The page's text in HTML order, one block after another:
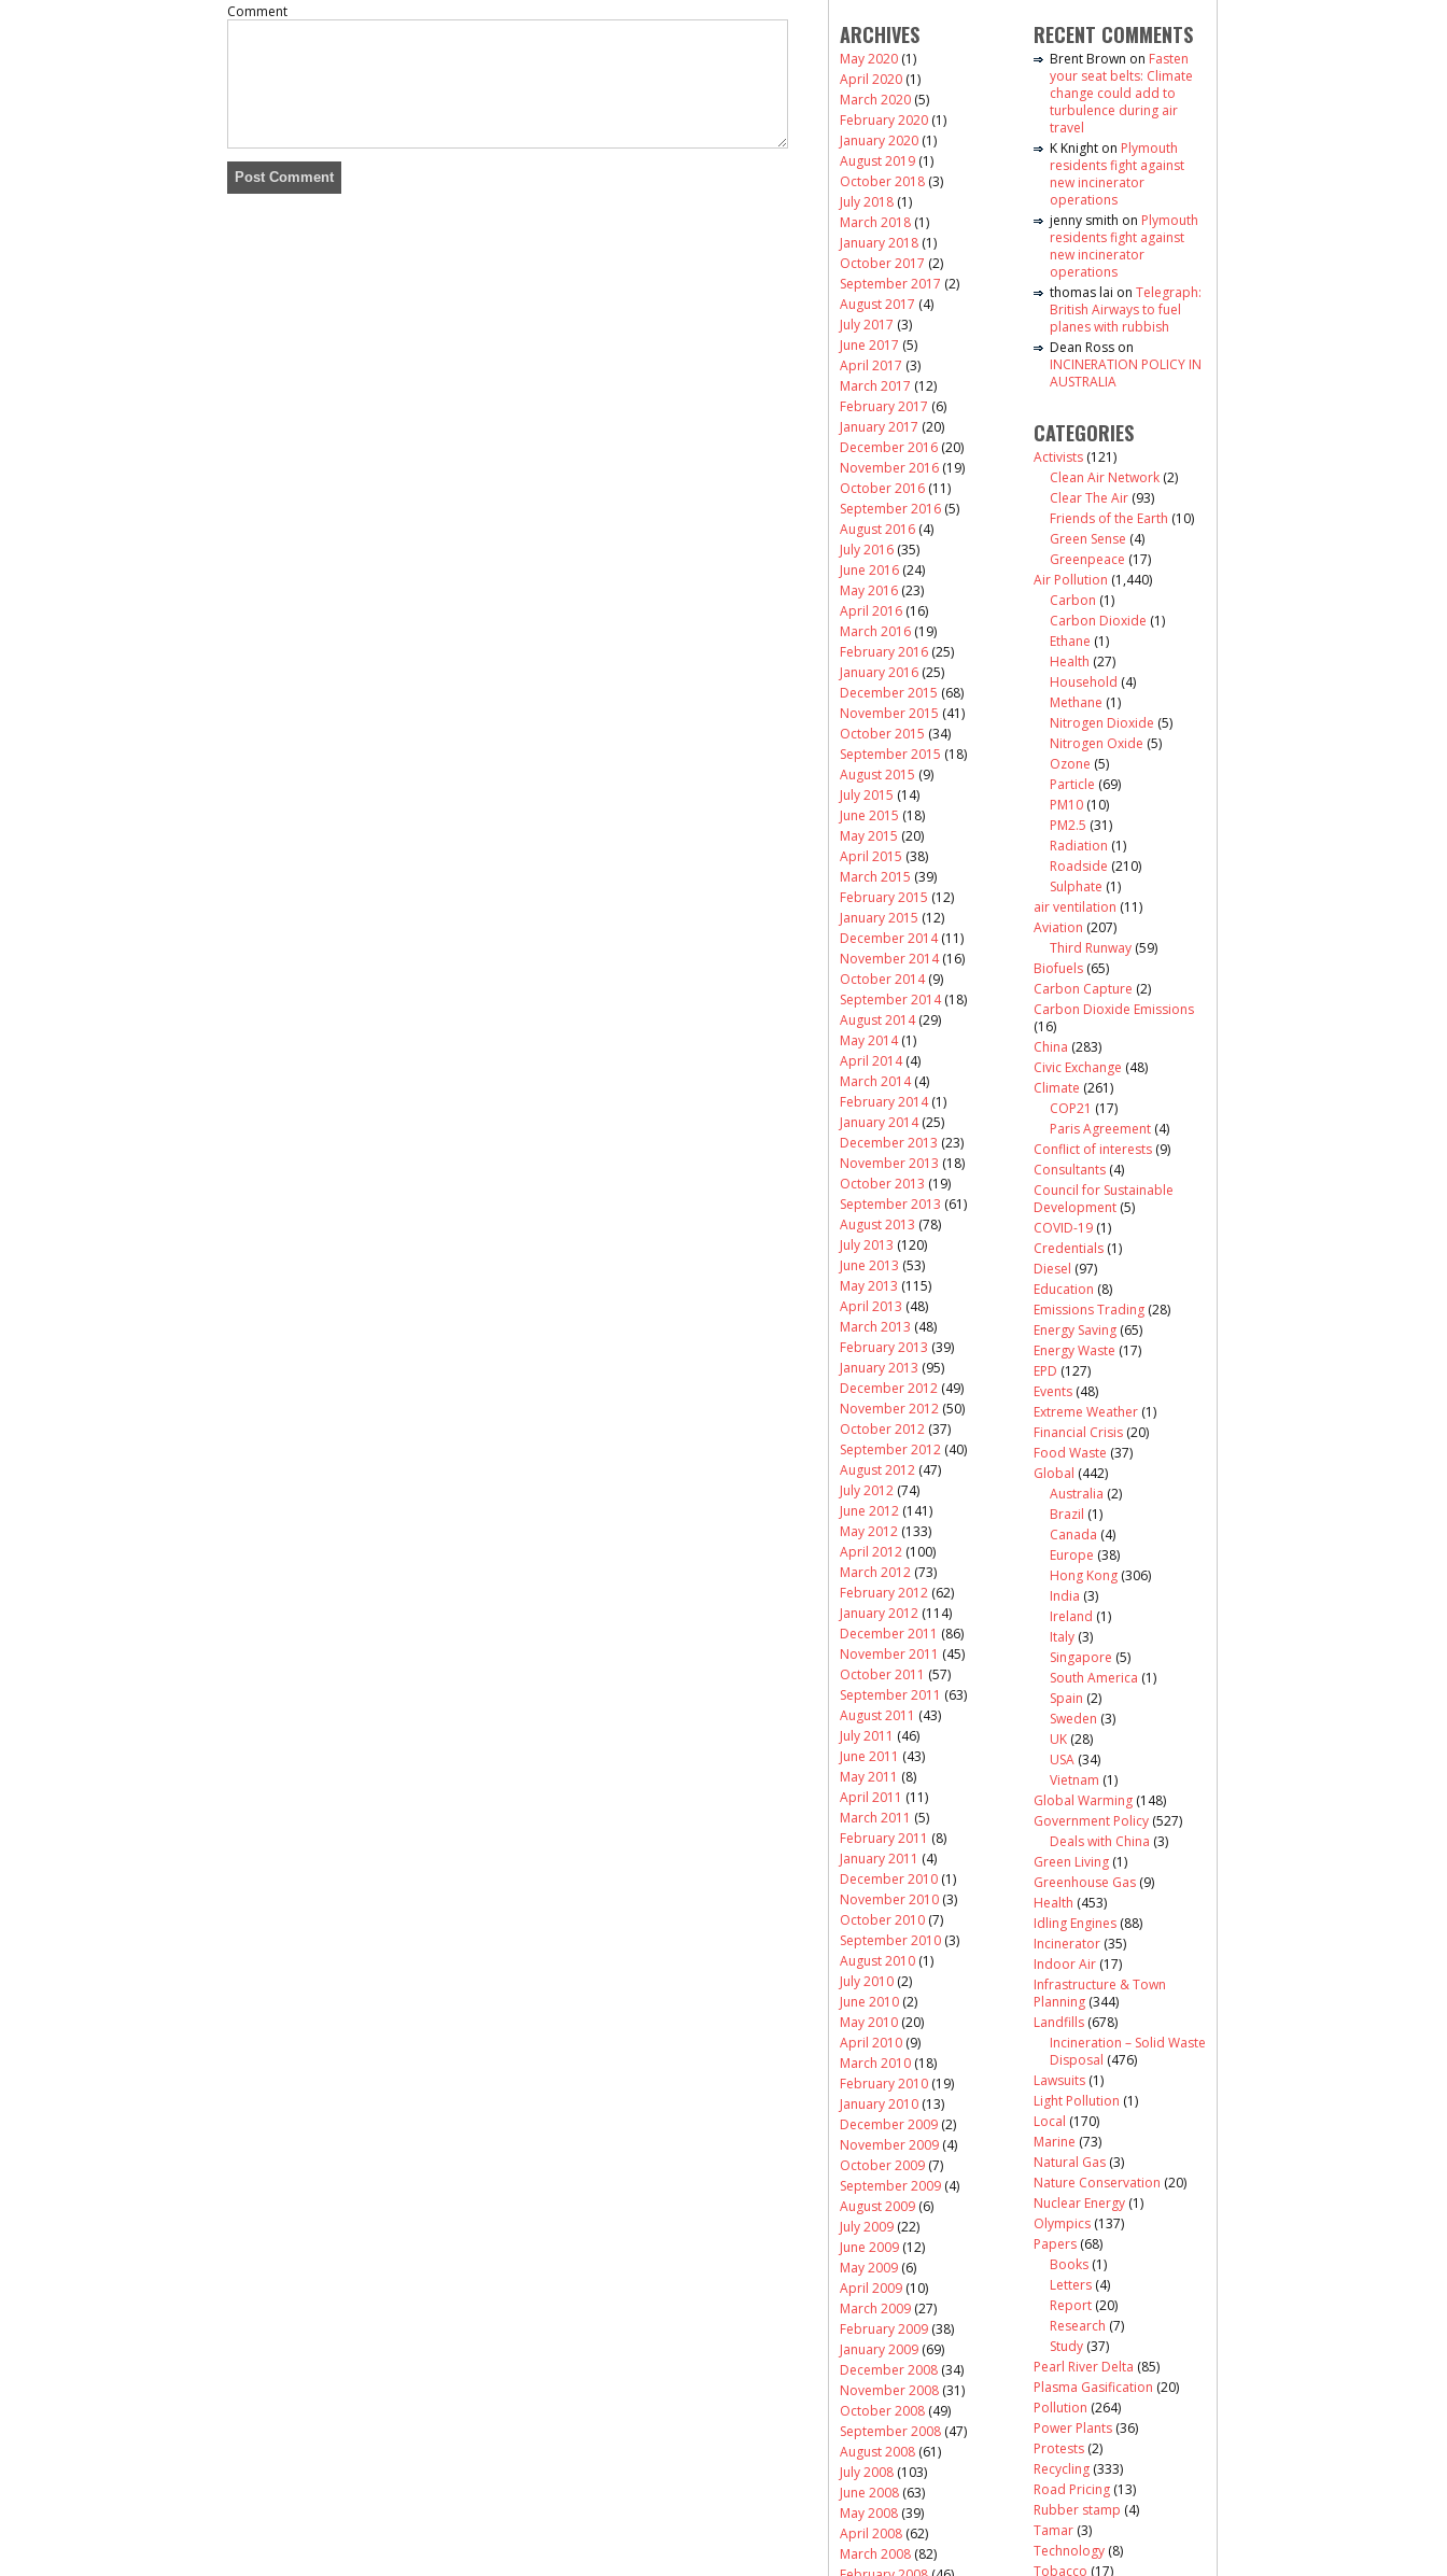
Comment
ARCHIVES
May 2020 (1)
April 2020 (1)
March 2020 (5)
February 2020 (1)
January 2020 (1)
August 2019 (1)
October 2018 (3)
July 2018 (1)
March 2018 (1)
January 2018 (1)
October 2017 (2)
September 2017 (2)
August 2017 (4)
July 2017 (3)
June 2017 (5)
April 2017 (3)
March 2017 (12)
February 2017 (6)
January 2017 (20)
December 2016 (20)
November 2016 (19)
October 2016 (11)
September 2016 (5)
August 2016 (4)
July 2016 (35)
June 2016 (24)
May 2016 (23)
April 2016 (16)
March 2016 (19)
February 2016 (25)
January 2016 (25)
December 2015 (68)
November 2015 (41)
October 2015 (34)
September 2015 (18)
August 2015 (9)
July 2015 (14)
June 2015 (18)
May 2015 (20)
April 2015 (38)
March 2015 (39)
February 2015 (12)
January 2015 (12)
December 2014(11)
November 2014(16)
October 2014(9)
September 2014(18)
August 2014(29)
May 2014(1)
April 2014(4)
March 2014(4)
February 2014(1)
January 2014(25)
December 2013 (23)
November 2013 (18)
October 2013 (19)
September 2013 (61)
August 2013 (78)
July 2013 (120)
June 2013 (53)
May 2013 (115)
April 2013 (48)
March 2013 (48)
February 2013 (39)
January 2013 (95)
December 2012 (49)
November 2012 (50)
October 2012 (37)
September 2012 (40)
August 2012 (47)
July 2012 (74)
June 2012 (141)
May 2012 (133)
April 2012 (100)
March 2012 (73)
February 2012 (62)
January 2012 (114)
December 2011 (86)
November 2011 (45)
October 2011 (57)
September 2011 (63)
August 2011 (43)
July 2011 (46)
June 2011 (43)
May 2011 (8)
April 2011 (11)
March 2011 (5)
February 2011 (8)
January 2011 (4)
December 2010 (1)
November 2010 (3)
October 2010 (7)
September 2010 (3)
August 2010 (1)
July 2010 (2)
June 2010 (2)
May 2010 (20)
April 2010 (9)
March 2010 (18)
February 2010 (19)
January 2010 (13)
December 2009 (2)
November 2009 (4)
October 2009 (7)
September 2009 (4)
August 2009 (6)
July 2009 (22)
June 2009 (12)
May 2009 (6)
April 2009 (10)
March 2009 (27)
February 2009 (38)
January 2009 (69)
December 2008 (34)
November 2008 (31)
October 2008 (49)
September 2008 (47)
August 2008 (61)
July 2008 (103)
June 2008 (63)
May 2008 (39)
April 2008 (62)
March 2008 (82)
RECENT COMMENTS
Brent Brown on Fasten
your seat belts: Climate
change could add to
turbulence during air
travel
K Knight on Plymouth
residents fight against
new incinerator
operations
jenny smith on Plymouth
residents fight against
new incinerator
operations
thomas lai on Telegraph:
British Airways to fuel
planes with rubbish
Dean Ross on
INCINERATION POLICY IN
AUSTRALIA
CATEGORIES
Activists (121)
Clean Air Network (2)
Clear The Air (93)
Friends of the Earth (10)
Green Sense (4)
Greenpeace (17)
Air Pollution (1,440)
Carbon (1)
Carbon Dioxide (1)
Ethane (1)
Health (27)
Household (4)
Methane (1)
Nitrogen Dioxide (5)
Nitrogen Oxide (5)
Ozone (5)
Particle (69)
PM10 (10)
PM2.5 (31)
Radiation (1)
Roadside (210)
Sulphate (1)
air ventilation (11)
Aviation (207)
Third Runway (59)
Biofuels (65)
Carbon Capture (2)
Carbon Dioxide Emissions
(16)
China (283)
Civic Exchange (48)
Climate (261)
COP21 (17)
Paris Agreement (4)
Conflict of interests (9)
Consultants (4)
Council for Sustainable
Development (5)
COVID-19 (1)
Credentials (1)
Diesel (97)
Education (8)
Emissions Trading (28)
Energy Saving (65)
Energy Waste (17)
EPD (127)
Events (48)
Extreme Weather (1)
Financial Crisis (20)
Food Waste (37)
Global (442)
Australia (2)
Brazil (1)
Canada (4)
Europe (38)
Hong Kong (306)
India (3)
Ireland (1)
Italy (3)
Singapore (5)
South America (1)
Spain (2)
Sweden (3)
UK (28)
USA (34)
Vietnam (1)
Global Warming (148)
Government Policy (527)
Deals with China (3)
Green Living (1)
Greenhouse Gas (9)
Health (453)
Idling Engines (88)
Incinerator (35)
Indoor Air (17)
Infrastructure & Town
Planning (344)
Landfills (678)
Incineration – Solid Waste
Disposal (476)
Lawsuits (1)
Light Pollution (1)
Local (170)
Marine (73)
Natural Gas (3)
Nature Conservation (20)
Nuclear Energy (1)
Olympics (137)
Papers (68)
Books (1)
Letters (4)
Report (20)
Research (7)
Study (37)
Pearl River Delta (85)
Plasma Gasification (20)
Pollution (264)
Power Plants (36)
Protests (2)
Recycling (333)
Road Pricing (13)
Rubber stamp (4)
Tamar (3)
Technology (8)
Tobacco (17)